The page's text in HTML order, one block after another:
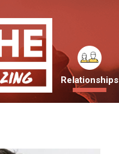
Relationships